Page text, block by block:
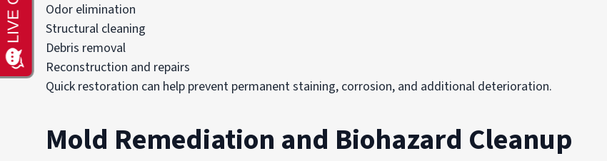
Odor elimination
Structural cleaning
Debris removal
Reconstruction and repairs
Quick restoration can help prevent permanent staining, corrosion, and additional deterioration.
Mold Remediation and Biohazard Cleanup